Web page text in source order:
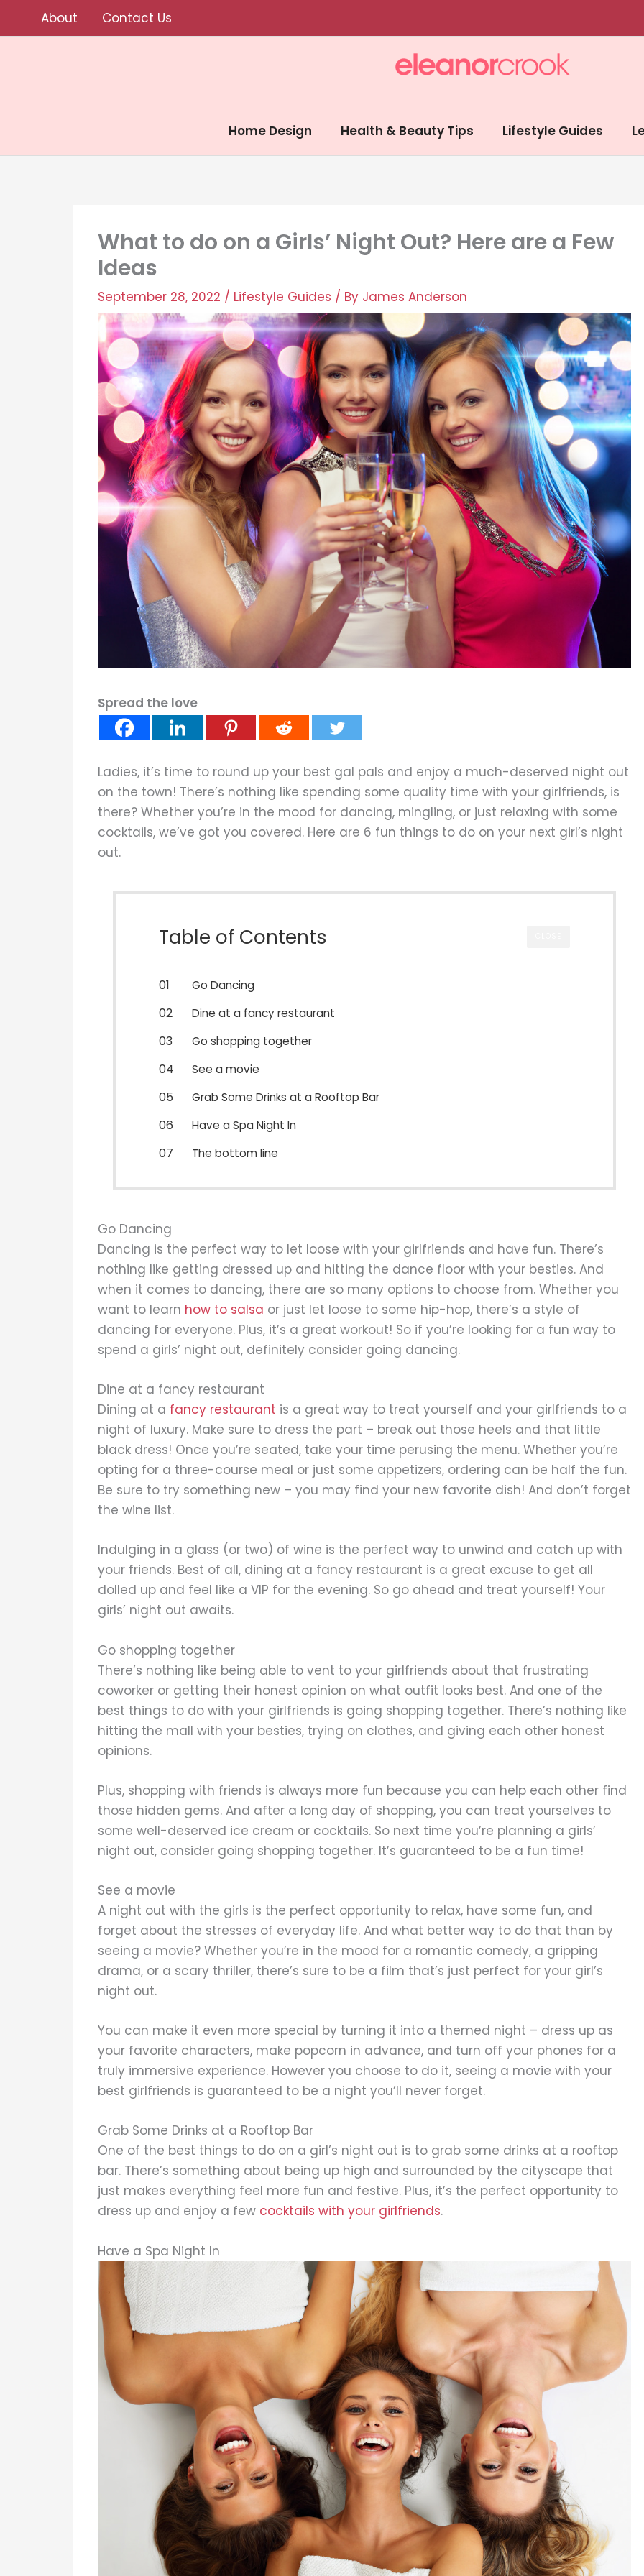
About Contact Us
Home Design Health & Beauty Tips Lifestyle Guides
What to do on a Girls’ Night Out? Here are a Few
Ideas
September 28, 2022 / Lifestyle Guides / By James Anderson
Spread the love
Ladies, it’s time to round up your best gal pals and enjoy a much-deserved night out
on the town! There’s nothing like spending some quality time with your girlfriends, is
there? Whether you’re in the mood for dancing, mingling, or just relaxing with some
cocktails, we’ve got you covered. Here are 6 fun things to do on your next girl’s night
out.
Table of Contents
Go Dancing
Dine at a fancy restaurant
Go shopping together
See a movie
Grab Some Drinks at a Rooftop Bar
Have a Spa Night In
The bottom line
Go Dancing
Dancing is the perfect way to let loose with your girlfriends and have fun. There’s
nothing like getting dressed up and hitting the dance floor with your besties. And
when it comes to dancing, there are so many options to choose from. Whether you
want to learn how to salsa or just let loose to some hip-hop, there’s a style of
dancing for everyone. Plus, it’s a great workout! So if you’re looking for a fun way to
spend a girls’ night out, definitely consider going dancing.
Dine at a fancy restaurant
Dining at a fancy restaurant is a great way to treat yourself and your girlfriends to a
night of luxury. Make sure to dress the part – break out those heels and that little
black dress! Once you’re seated, take your time perusing the menu. Whether you’re
opting for a three-course meal or just some appetizers, ordering can be half the fun.
Be sure to try something new – you may find your new favorite dish! And don’t forget
the wine list.
Indulging in a glass (or two) of wine is the perfect way to unwind and catch up with
your friends. Best of all, dining at a fancy restaurant is a great excuse to get all
dolled up and feel like a VIP for the evening. So go ahead and treat yourself! Your
girls’ night out awaits.
Go shopping together
There’s nothing like being able to vent to your girlfriends about that frustrating
coworker or getting their honest opinion on what outfit looks best. And one of the
best things to do with your girlfriends is going shopping together. There’s nothing like
hitting the mall with your besties, trying on clothes, and giving each other honest
opinions.
Plus, shopping with friends is always more fun because you can help each other find
those hidden gems. And after a long day of shopping, you can treat yourselves to
some well-deserved ice cream or cocktails. So next time you’re planning a girls’
night out, consider going shopping together. It’s guaranteed to be a fun time!
See a movie
A night out with the girls is the perfect opportunity to relax, have some fun, and
forget about the stresses of everyday life. And what better way to do that than by
seeing a movie? Whether you’re in the mood for a romantic comedy, a gripping
drama, or a scary thriller, there’s sure to be a film that’s just perfect for your girl’s
night out.
You can make it even more special by turning it into a themed night – dress up as
your favorite characters, make popcorn in advance, and turn off your phones for a
truly immersive experience. However you choose to do it, seeing a movie with your
best girlfriends is guaranteed to be a night you’ll never forget.
Grab Some Drinks at a Rooftop Bar
One of the best things to do on a girl’s night out is to grab some drinks at a rooftop
bar. There’s something about being up high and surrounded by the cityscape that
just makes everything feel more fun and festive. Plus, it’s the perfect opportunity to
dress up and enjoy a few cocktails with your girlfriends.
Have a Spa Night In